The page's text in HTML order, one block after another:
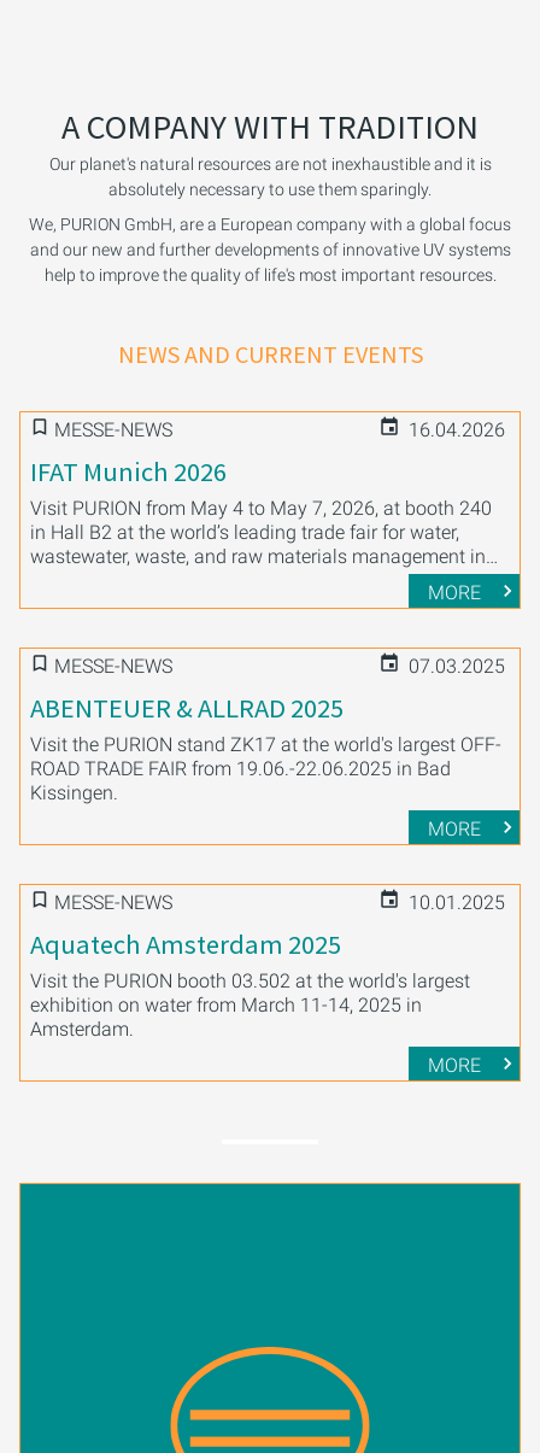
A COMPANY WITH TRADITION
Our planet's natural resources are not inexhaustible and it is
absolutely necessary to use them sparingly.
We, PURION GmbH, are a European company with a global focus
and our new and further developments of innovative UV systems
help to improve the quality of life's most important resources.
NEWS AND CURRENT EVENTS
MESSE-NEWS 16.04.2026
IFAT Munich 2026
Visit PURION from May 4 to May 7, 2026, at booth 240
in Hall B2 at the world’s leading trade fair for water,
wastewater, waste, and raw materials management in
MORE
MESSE-NEWS 07.03.2025
ABENTEUER & ALLRAD 2025
Visit the PURION stand ZK17 at the world's largest OFF-
ROAD TRADE FAIR from 19.06.-22.06.2025 in Bad
Kissingen.
MORE
MESSE-NEWS 10.01.2025
Aquatech Amsterdam 2025
Visit the PURION booth 03.502 at the world's largest
exhibition on water from March 11-14, 2025 in
Amsterdam.
MORE